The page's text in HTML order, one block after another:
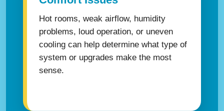
Hot rooms, weak airflow, humidity
problems, loud operation, or uneven
cooling can help determine what type of
system or upgrades make the most
sense.